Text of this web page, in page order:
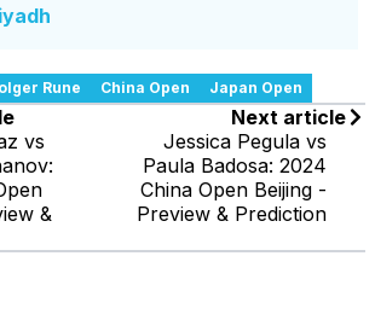
Rune China Open Japan Open
vs
&
Next article
Jessica Pegula vs
Paula Badosa: 2024
China Open Beijing -
Preview & Prediction